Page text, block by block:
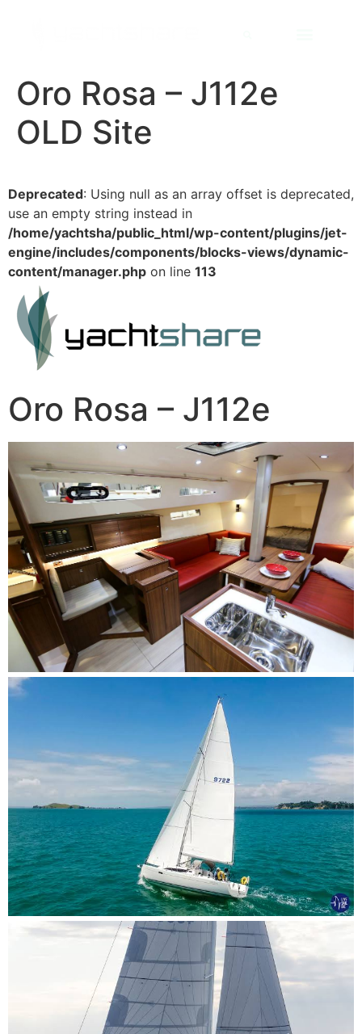
Oro Rosa – J112e
OLD Site
Deprecated: Using null as an array offset is deprecated,
use an empty string instead in
/home/yachtsha/public_html/wp-content/plugins/jet-
engine/includes/components/blocks-views/dynamic-
content/manager.php on line 113
Oro Rosa – J112e